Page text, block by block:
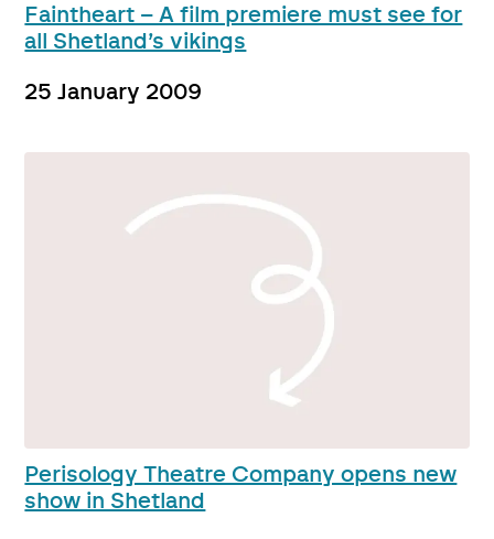
Faintheart – A film premiere must see for
all Shetland’s vikings
25 January 2009
Perisology Theatre Company opens new
show in Shetland